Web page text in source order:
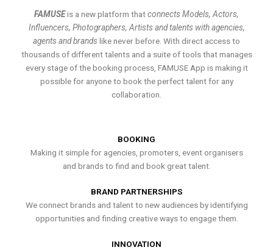
FAMUSEis a new platform thatconnects Models, Actors,
Influencers, Photographers, Artists and talents with agencies,
agents and brands like never before. With direct access to
thousands of different talents and a suite of tools that manages
every stage of the booking process, FAMUSE App is making it
possible for anyone to book the perfect talent for any
collaboration.
BOOKING
Making it simple for agencies, promoters, event organisers
and brands to find and book great talent.
BRAND PARTNERSHIPS
We connect brands and talent to new audiences by identifying
opportunities and finding creative ways to engage them.
INNOVATION